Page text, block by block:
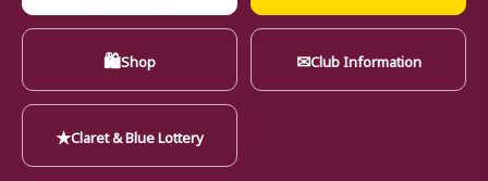
🛍Shop ✉Club Information
★Claret & Blue Lottery